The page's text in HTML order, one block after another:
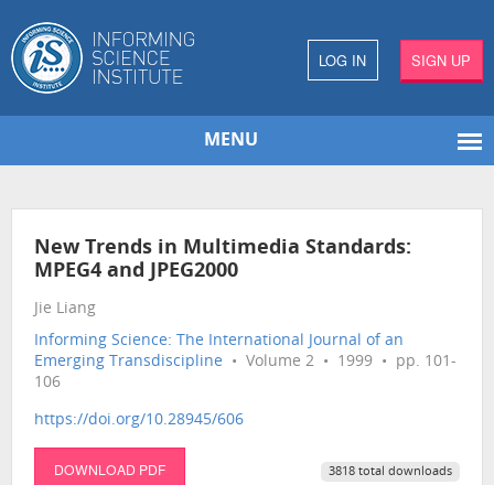
LOG IN SIGN UP
MENU
New Trends in Multimedia Standards:
MPEG4 and JPEG2000
Jie Liang
Informing Science: The International Journal of an
Emerging Transdiscipline • Volume 2 • 1999 • pp. 101-
106
https://doi.org/10.28945/606
DOWNLOAD PDF 3818 total downloads